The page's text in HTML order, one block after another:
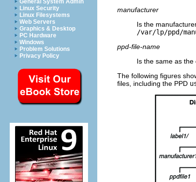
General System Admin
Linux Security
Linux Filesystems
Web Servers
Graphics & Desktop
PC Hardware
Windows
Problem Solutions
Privacy Policy
manufacturer
Is the
/var/lp/ppd/
ppd-file-name
Is the same as
The following figures
files, including the PPD